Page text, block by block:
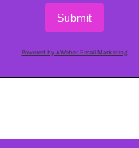
Submit
Powered by AWeber Email Marketing